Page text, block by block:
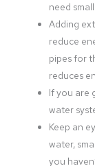
need
Adding
reduce
pipes for
reduces
If you are
water
Keep an
water,
you